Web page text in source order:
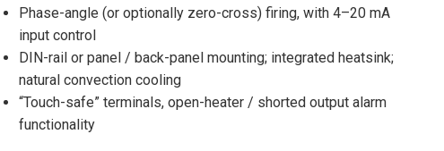
Phase-angle (or optionally zero-cross) firing, with 4–20 mA
input control
DIN-rail or panel / back-panel mounting; integrated heatsink;
natural convection cooling
“Touch-safe” terminals, open-heater / shorted output alarm
functionality